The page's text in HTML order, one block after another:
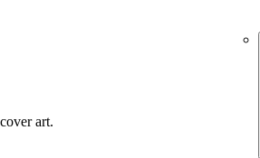
art.